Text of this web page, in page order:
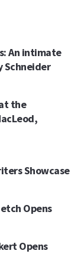
An intimate
Schneider
the
Showcase
Opens
Opens